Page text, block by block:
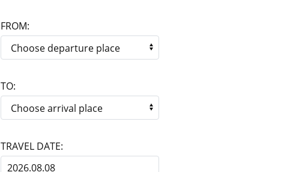
FROM:
TO:
TRAVEL DATE: